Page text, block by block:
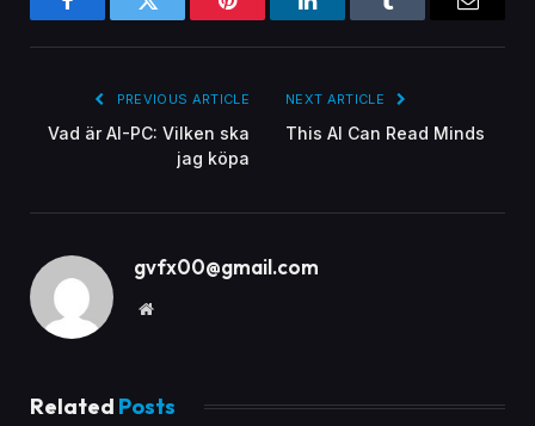
FacebookTwitter Pinterest LinkedInTumblr
PREVIOUS ARTICLE
Vad är AI-PC: Vilken ska
jag köpa
NEXT ARTICLE
This AI Can Read Minds
gvfx00@gmail.com
Website
Related Posts